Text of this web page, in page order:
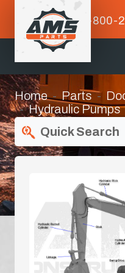
1-800-
Home Parts
Hydraulic Pumps
Quick Search